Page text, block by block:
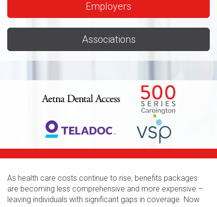
Employers
Associations
As health care costs continue to rise, benefits packages
are becoming less comprehensive and more expensive –
leaving individuals with significant gaps in coverage. Now